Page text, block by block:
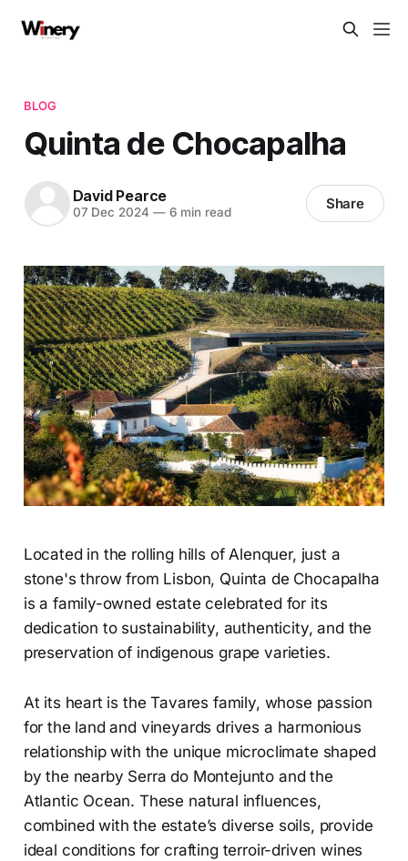
BLOG
Quinta de Chocapalha
David Pearce
07 Dec 2024 —6 min read Share
Located in the rolling hills of Alenquer, just a
stone's throw from Lisbon, Quinta de Chocapalha
is a family-owned estate celebrated for its
dedication to sustainability, authenticity, and the
preservation of indigenous grape varieties.
At its heart is the Tavares family, whose passion
for the land and vineyards drives a harmonious
relationship with the unique microclimate shaped
by the nearby Serra do Montejunto and the
Atlantic Ocean. These natural influences,
combined with the estate’s diverse soils, provide
ideal conditions for crafting terroir-driven wines